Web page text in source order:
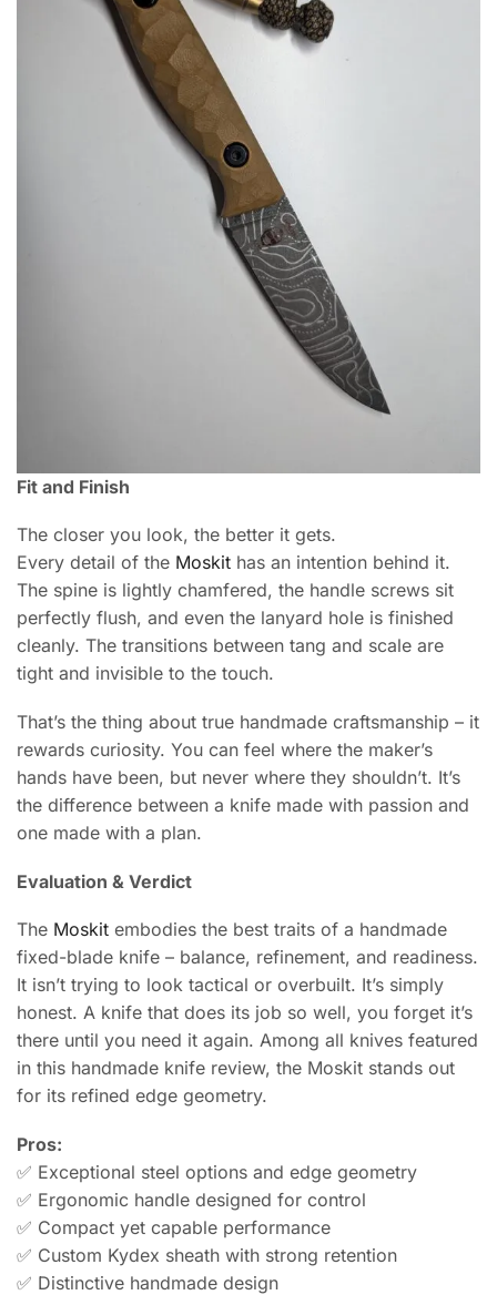
Fit and Finish
The closer you look, the better it gets.
Every detail of the Moskit has an intention behind it.
The spine is lightly chamfered, the handle screws sit
perfectly flush, and even the lanyard hole is finished
cleanly. The transitions between tang and scale are
tight and invisible to the touch.
That’s the thing about true handmade craftsmanship – it
rewards curiosity. You can feel where the maker’s
hands have been, but never where they shouldn’t. It’s
the difference between a knife made with passion and
one made with a plan.
Evaluation & Verdict
The Moskit embodies the best traits of a handmade
fixed-blade knife – balance, refinement, and readiness.
It isn’t trying to look tactical or overbuilt. It’s simply
honest. A knife that does its job so well, you forget it’s
there until you need it again. Among all knives featured
in this handmade knife review, the Moskit stands out
for its refined edge geometry.
Pros:
✅ Exceptional steel options and edge geometry
✅ Ergonomic handle designed for control
✅ Compact yet capable performance
✅ Custom Kydex sheath with strong retention
✅ Distinctive handmade design